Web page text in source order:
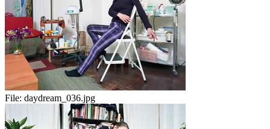
File: daydream_036.jpg